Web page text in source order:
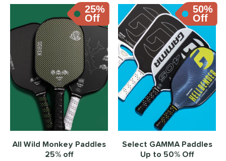
25%
Off
All Wild Monkey Paddles
25% off
50%
Off
Select GAMMA Paddles
Up to 50% Off